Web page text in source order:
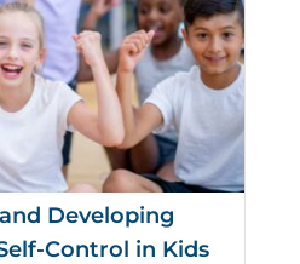
Developing
Control in Kids